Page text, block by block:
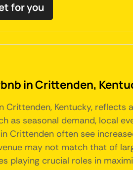
for you
in Crittenden,
Crittenden, Kentucky,
as seasonal demand, local
Crittenden often see
may not match that of
playing crucial roles in